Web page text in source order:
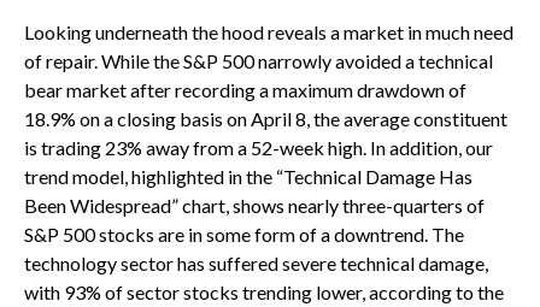
Looking underneath the hood reveals a market in much need
of repair. While the S&P 500 narrowly avoided a technical
bear market after recording a maximum drawdown of
18.9% on a closing basis on April 8, the average constituent
is trading 23% away from a 52-week high. In addition, our
trend model, highlighted in the “Technical Damage Has
Been Widespread” chart, shows nearly three-quarters of
S&P 500 stocks are in some form of a downtrend. The
technology sector has suffered severe technical damage,
with 93% of sector stocks trending lower, according to the